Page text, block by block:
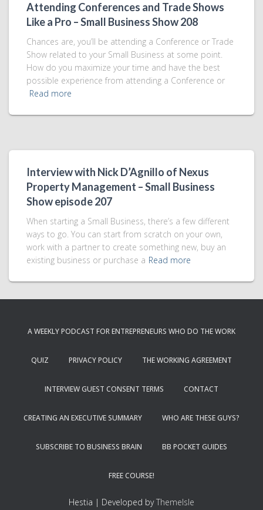
Attending Conferences and Trade Shows
Like a Pro – Small Business Show 208
Chances are, you’ll be attending a Conference or Trade
Show related to your Small Business at some point.
How do you maximize your time and have the best
possible experience from attending a Conference or
Read more
Interview with Nick D’Agnillo of Nexus
Property Management – Small Business
Show episode 207
When starting a Small Business, there’s a few different
ways to go. You can start from scratch on your own,
work with a partner to create something new, buy an
existing business or purchase a Read more
A WEEKLY PODCAST FOR ENTREPRENEURS WHO DO THE WORK
QUIZ PRIVACY POLICY THE WORKING AGREEMENT
INTERVIEW GUEST CONSENT TERMS CONTACT
CREATING AN EXECUTIVE SUMMARY WHO ARE THESE GUYS?
SUBSCRIBE TO BUSINESS BRAIN BB POCKET GUIDES
FREE COURSE!
Hestia | Developed byThemeIsle